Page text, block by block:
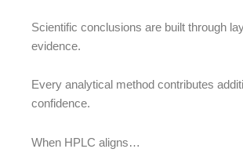
Scientific conclusions are built through
evidence.
Every analytical method contributes
confidence.
When HPLC aligns…